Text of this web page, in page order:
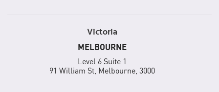
Victoria
MELBOURNE
Level 6 Suite 1
91 William St, Melbourne, 3000